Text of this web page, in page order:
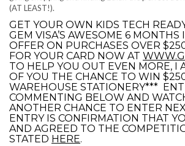
(AT LEAST!).
GET YOUR OWN KIDS TECH
GEM VISA’S AWESOME 6 MONTHS
OFFER ON PURCHASES OVER
FOR YOUR CARD NOW AT
TO HELP YOU OUT EVEN MORE, I
OF YOU THE CHANCE TO WIN
WAREHOUSE STATIONERY***
COMMENTING BELOW AND
ANOTHER CHANCE TO ENTER
ENTRY IS CONFIRMATION THAT
AND AGREED TO THE
STATED HERE.